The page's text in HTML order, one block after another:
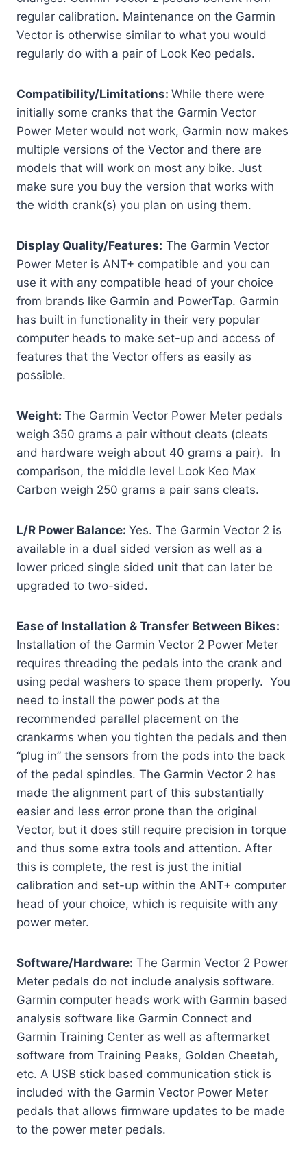
regular calibration. Maintenance on the Garmin
Vector is otherwise similar to what you would
regularly do with a pair of Look Keo pedals.
Compatibility/Limitations: While there were
initially some cranks that the Garmin Vector
Power Meter would not work, Garmin now makes
multiple versions of the Vector and there are
models that will work on most any bike. Just
make sure you buy the version that works with
the width crank(s) you plan on using them.
Display Quality/Features: The Garmin Vector
Power Meter is ANT+ compatible and you can
use it with any compatible head of your choice
from brands like Garmin and PowerTap. Garmin
has built in functionality in their very popular
computer heads to make set-up and access of
features that the Vector offers as easily as
possible.
Weight: The Garmin Vector Power Meter pedals
weigh 350 grams a pair without cleats (cleats
and hardware weigh about 40 grams a pair). In
comparison, the middle level Look Keo Max
Carbon weigh 250 grams a pair sans cleats.
L/R Power Balance: Yes. The Garmin Vector 2 is
available in a dual sided version as well as a
lower priced single sided unit that can later be
upgraded to two-sided.
Ease of Installation & Transfer Between Bikes:
Installation of the Garmin Vector 2 Power Meter
requires threading the pedals into the crank and
using pedal washers to space them properly. You
need to install the power pods at the
recommended parallel placement on the
crankarms when you tighten the pedals and then
“plug in” the sensors from the pods into the back
of the pedal spindles. The Garmin Vector 2 has
made the alignment part of this substantially
easier and less error prone than the original
Vector, but it does still require precision in torque
and thus some extra tools and attention. After
this is complete, the rest is just the initial
calibration and set-up within the ANT+ computer
head of your choice, which is requisite with any
power meter.
Software/Hardware: The Garmin Vector 2 Power
Meter pedals do not include analysis software.
Garmin computer heads work with Garmin based
analysis software like Garmin Connect and
Garmin Training Center as well as aftermarket
software from Training Peaks, Golden Cheetah,
etc. A USB stick based communication stick is
included with the Garmin Vector Power Meter
pedals that allows firmware updates to be made
to the power meter pedals.